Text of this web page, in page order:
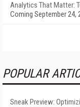
Analytics That Matter:
Coming September 24,
POPULAR
Sneak Preview: